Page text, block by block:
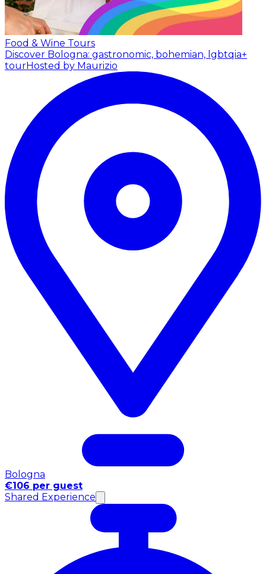
Food & Wine Tours
Discover Bologna: gastronomic, bohemian, lgbtqia+
tourHosted by Maurizio
Bologna
€106 per guest
Shared Experience